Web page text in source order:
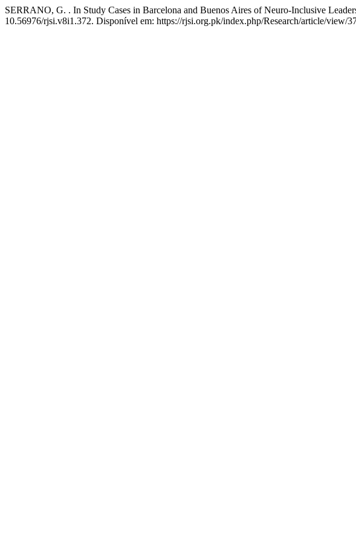
SERRANO, G. . In Study Cases in Barcelona and Buenos Aires of Neuro-Inclusive
10.56976/rjsi.v8i1.372. Disponível em: https://rjsi.org.pk/index.php/Research/article/view/